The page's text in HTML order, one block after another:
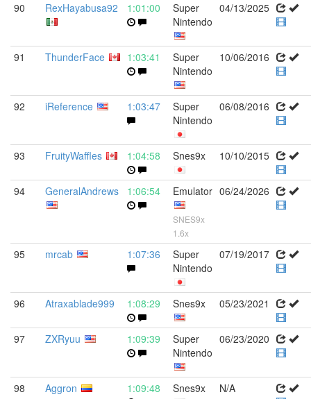
90 RexHayabusa92 1:01:00
Super
Nintendo
04/13/2025
91 ThunderFace 1:03:41
Super
Nintendo
10/06/2016
92 iReference 1:03:47
Super
Nintendo
06/08/2016
93 FruityWaffles 1:04:58 Snes9x 10/10/2015
94 GeneralAndrews 1:06:54 Emulator
SNES9x
1.6x
06/24/2026
95 mrcab 1:07:36
Super
Nintendo
07/19/2017
96 Atraxablade999 1:08:29 Snes9x 05/23/2021
97 ZXRyuu 1:09:39
Super
Nintendo
06/23/2020
98 Aggron 1:09:48 Snes9x N/A